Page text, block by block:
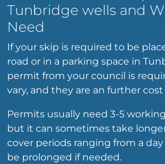
Tunbridge wells and
Need
If your skip is required to be
road or in a parking space in
permit from your council is
vary, and they are an further
Permits usually need 3-5
but it can sometimes take
cover periods ranging from a
be prolonged if needed.